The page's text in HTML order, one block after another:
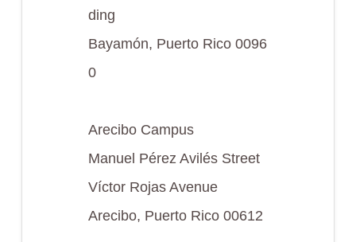
ding
Bayamón, Puerto Rico 0096
0
Arecibo Campus
Manuel Pérez Avilés Street
Víctor Rojas Avenue
Arecibo, Puerto Rico 00612